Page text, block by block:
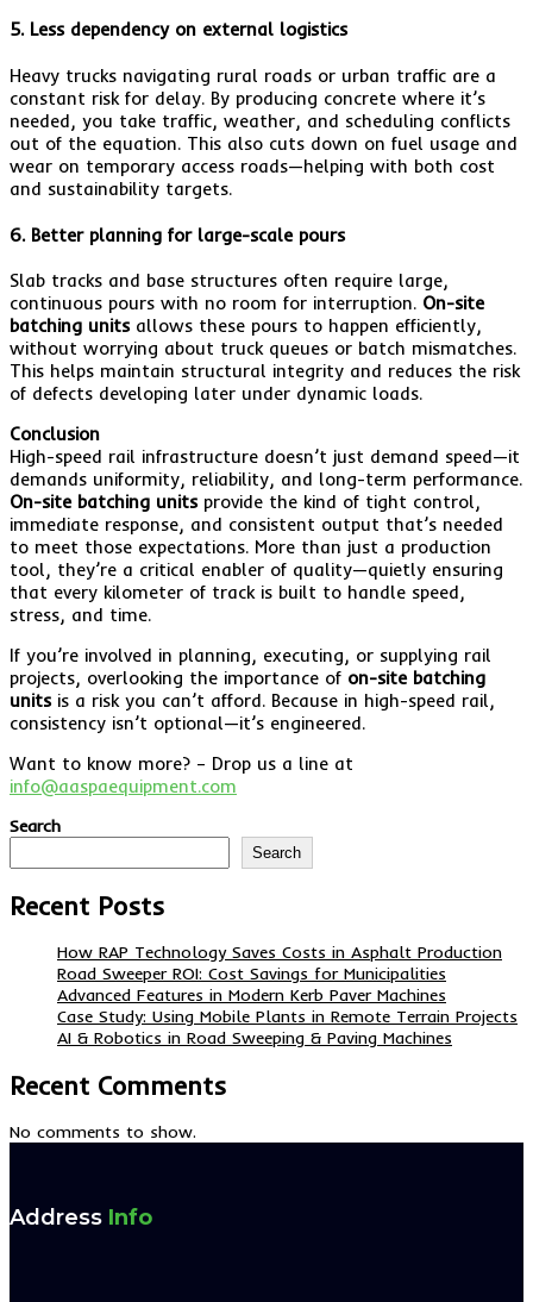
5. Less dependency on external logistics
Heavy trucks navigating rural roads or urban traffic are a
constant risk for delay. By producing concrete where it’s
needed, you take traffic, weather, and scheduling conflicts
out of the equation. This also cuts down on fuel usage and
wear on temporary access roads—helping with both cost
and sustainability targets.
6. Better planning for large-scale pours
Slab tracks and base structures often require large,
continuous pours with no room for interruption. On-site
batching unitsallows these pours to happen efficiently,
without worrying about truck queues or batch mismatches.
This helps maintain structural integrity and reduces the risk
of defects developing later under dynamic loads.
Conclusion
High-speed rail infrastructure doesn’t just demand speed—it
demands uniformity, reliability, and long-term performance.
On-site batching unitsprovide the kind of tight control,
immediate response, and consistent output that’s needed
to meet those expectations. More than just a production
tool, they’re a critical enabler of quality—quietly ensuring
that every kilometer of track is built to handle speed,
stress, and time.
If you’re involved in planning, executing, or supplying rail
projects, overlooking the importance of on-site batching
unitsis a risk you can’t afford. Because in high-speed rail,
consistency isn’t optional—it’s engineered.
Want to know more? – Drop us a line at
info@aaspaequipment.com
Search
Search
Recent Posts
How RAP Technology Saves Costs in Asphalt Production
Road Sweeper ROI: Cost Savings for Municipalities
Advanced Features in Modern Kerb Paver Machines
Case Study: Using Mobile Plants in Remote Terrain Projects
AI & Robotics in Road Sweeping & Paving Machines
Recent Comments
No comments to show.
Address Info